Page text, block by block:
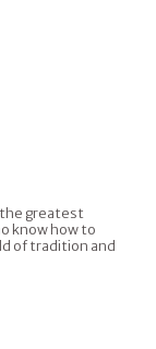
greatest
know how to
of tradition and